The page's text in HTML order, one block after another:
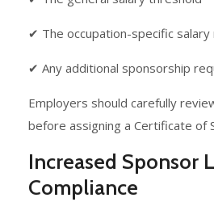
✔ The occupation-specific
✔ Any additional sponsorship
Employers should carefully
before assigning a Certificate of
Increased Sponsor
Compliance